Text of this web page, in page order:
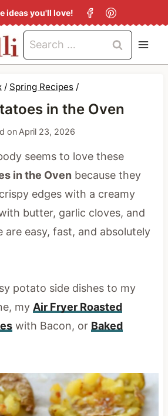
ideas you'll love!
Search
for:
/ Spring Recipes /
in the Oven
on April 23, 2026
seems to love these
in the Oven because they
edges with a creamy
butter, garlic cloves, and
are easy, fast, and absolutely
potato side dishes to my
my Air Fryer Roasted
with Bacon, or Baked